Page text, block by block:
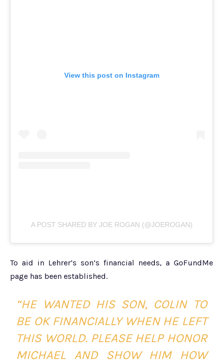
View this post on Instagram
A POST SHARED BY JOE ROGAN (@JOEROGAN)
To aid in Lehrer’s son’s financial needs, a GoFundMe
page has been established.
“HE WANTED HIS SON, COLIN TO
BE OK FINANCIALLY WHEN HE LEFT
THIS WORLD. PLEASE HELP HONOR
MICHAEL AND SHOW HIM HOW